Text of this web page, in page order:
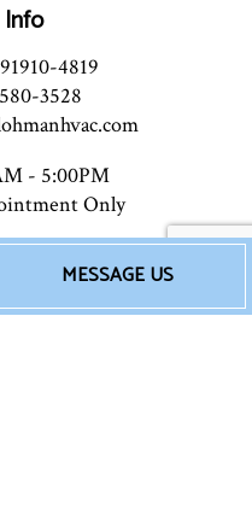
MESSAGE US
4819
3528
- 5:00PM
Only